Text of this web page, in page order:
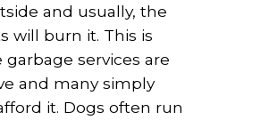
and usually, the
will burn it. This is
garbage services are
and many simply
it. Dogs often run